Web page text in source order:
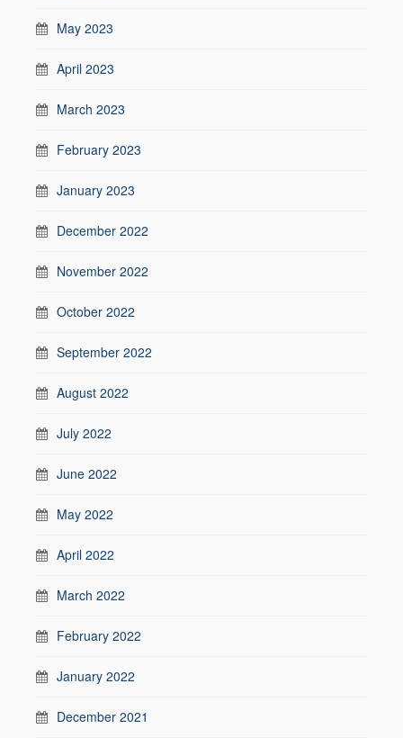
May 2023
April 2023
March 2023
February 2023
January 2023
December 2022
November 2022
October 2022
September 2022
August 2022
July 2022
June 2022
May 2022
April 2022
March 2022
February 2022
January 2022
December 2021